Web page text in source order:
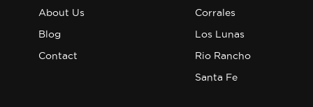
About Us
Blog
Contact
Corrales
Los Lunas
Rio Rancho
Santa Fe